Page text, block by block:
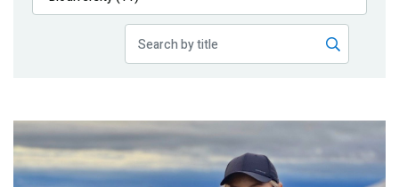
Publications